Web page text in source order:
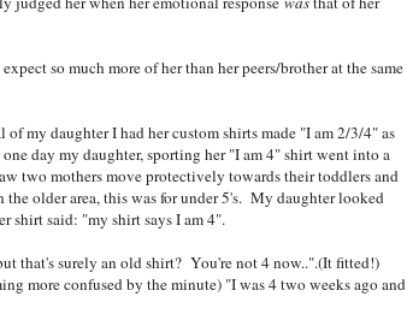
so much more of her than her peers/brother at the same
of my daughter I had her custom shirts made "I am 2/3/4" as
day my daughter, sporting her "I am 4" shirt went into a
two mothers move protectively towards their toddlers and
the older area, this was for under 5's. My daughter looked
shirt said: "my shirt says I am 4".
that's surely an old shirt? You're not 4 now..".(It fitted!)
more confused by the minute) "I was 4 two weeks ago and